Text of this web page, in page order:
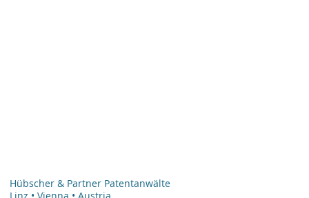
Hübscher & Partner Patentanwälte